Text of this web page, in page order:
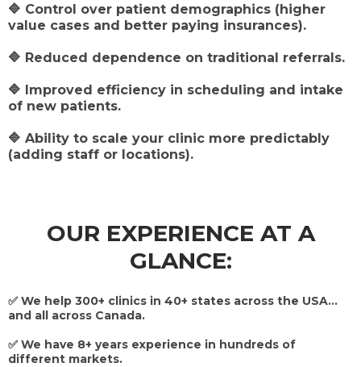
🔷 Control over patient demographics (higher
value cases and better paying insurances).
🔷 Reduced dependence on traditional referrals.
🔷 Improved efficiency in scheduling and intake
of new patients.
🔷 Ability to scale your clinic more predictably
(adding staff or locations).
OUR EXPERIENCE AT A
GLANCE:
✅ We help 300+ clinics in 40+ states across the USA...
and all across Canada.
✅ We have 8+ years experience in hundreds of
different markets.